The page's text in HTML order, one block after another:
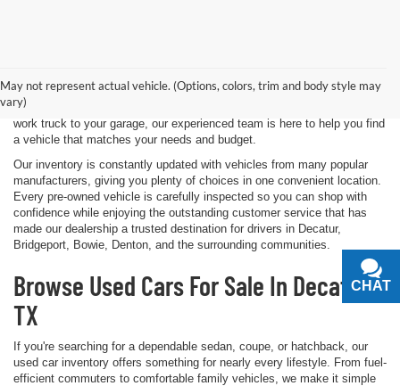
May not represent actual vehicle. (Options, colors, trim and body style may
vary)
value for drivers throughout North Texas. Whether you're purchasing
your first vehicle, upgrading your daily driver, or adding a dependable
work truck to your garage, our experienced team is here to help you find
a vehicle that matches your needs and budget.
Our inventory is constantly updated with vehicles from many popular
manufacturers, giving you plenty of choices in one convenient location.
Every pre-owned vehicle is carefully inspected so you can shop with
confidence while enjoying the outstanding customer service that has
made our dealership a trusted destination for drivers in Decatur,
Bridgeport, Bowie, Denton, and the surrounding communities.
Browse Used Cars For Sale In Decatur,
TX
If you're searching for a dependable sedan, coupe, or hatchback, our
used car inventory offers something for nearly every lifestyle. From fuel-
efficient commuters to comfortable family vehicles, we make it simple
CHAT
TEXT